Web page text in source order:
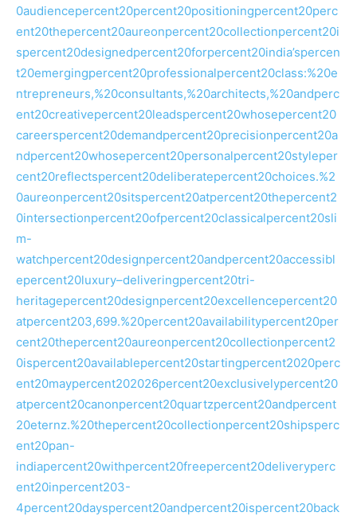
0audiencepercent20percent20positioningpercent20perc
ent20thepercent20aureonpercent20collectionpercent20i
spercent20designedpercent20forpercent20india’spercen
t20emergingpercent20professionalpercent20class:%20e
ntrepreneurs,%20consultants,%20architects,%20andperc
ent20creativepercent20leadspercent20whosepercent20
careerspercent20demandpercent20precisionpercent20a
ndpercent20whosepercent20personalpercent20styleper
cent20reflectspercent20deliberatepercent20choices.%2
0aureonpercent20sitspercent20atpercent20thepercent2
0intersectionpercent20ofpercent20classicalpercent20sli
m-
watchpercent20designpercent20andpercent20accessibl
epercent20luxury–deliveringpercent20tri-
heritagepercent20designpercent20excellencepercent20
atpercent203,699.%20percent20availabilitypercent20per
cent20thepercent20aureonpercent20collectionpercent2
0ispercent20availablepercent20startingpercent2020perc
ent20maypercent202026percent20exclusivelypercent20
atpercent20canonpercent20quartzpercent20andpercent
20eternz.%20thepercent20collectionpercent20shipsperc
ent20pan-
indiapercent20withpercent20freepercent20deliveryperc
ent20inpercent203-
4percent20dayspercent20andpercent20ispercent20back